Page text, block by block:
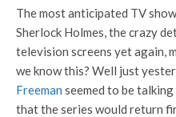
The most anticipated TV
Sherlock Holmes, the crazy
television screens yet again,
we know this? Well just
Freeman seemed to be
that the series would return